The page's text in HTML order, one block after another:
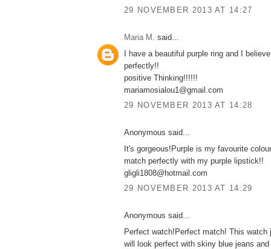
29 NOVEMBER 2013 AT 14:27
Maria M. said...
I have a beautiful purple ring and I
perfectly!!
positive Thinking!!!!!!
mariamosialou1@gmail.com
29 NOVEMBER 2013 AT 14:28
Anonymous said...
It's gorgeous!Purple is my favourite
match perfectly with my purple lipstick!!
gligli1808@hotmail.com
29 NOVEMBER 2013 AT 14:29
Anonymous said...
Perfect watch!Perfect match! This watch
will look perfect with skiny blue jeans